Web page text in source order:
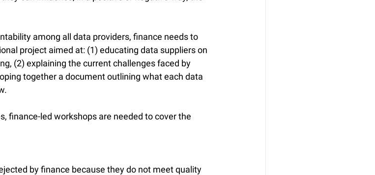
among all data providers, finance needs to
project aimed at: (1) educating data suppliers on
(2) explaining the current challenges faced by
together a document outlining what each data
finance-led workshops are needed to cover the
by finance because they do not meet quality